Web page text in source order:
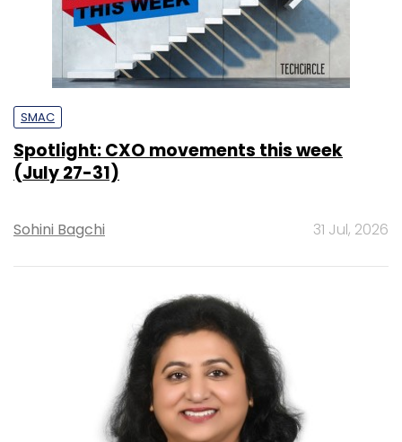
SMAC
Spotlight: CXO movements this week
(July 27-31)
Sohini Bagchi 31 Jul, 2026